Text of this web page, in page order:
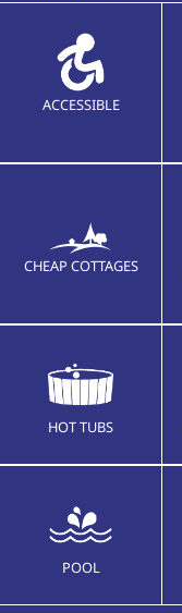
ACCESSIBLE
CHEAP COTTAGES
HOT TUBS
POOL